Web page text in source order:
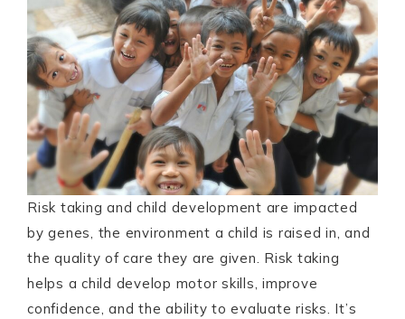
Risk taking and child development are impacted
by genes, the environment a child is raised in, and
the quality of care they are given. Risk taking
helps a child develop motor skills, improve
confidence, and the ability to evaluate risks. It’s